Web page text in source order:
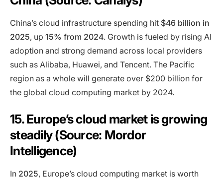
China’s cloud infrastructure spending hit $46 billion in
2025, up 15% from 2024. Growth is fueled by rising AI
adoption and strong demand across local providers
such as Alibaba, Huawei, and Tencent. The Pacific
region as a whole will generate over $200 billion for
the global cloud computing market by 2024.
15. Europe’s cloud market is growing
steadily (Source: Mordor
Intelligence)
In 2025, Europe’s cloud computing market is worth